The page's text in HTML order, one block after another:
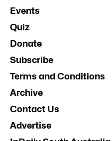
Events
Quiz
Donate
Subscribe
Terms and Conditions
Archive
Contact Us
Advertise